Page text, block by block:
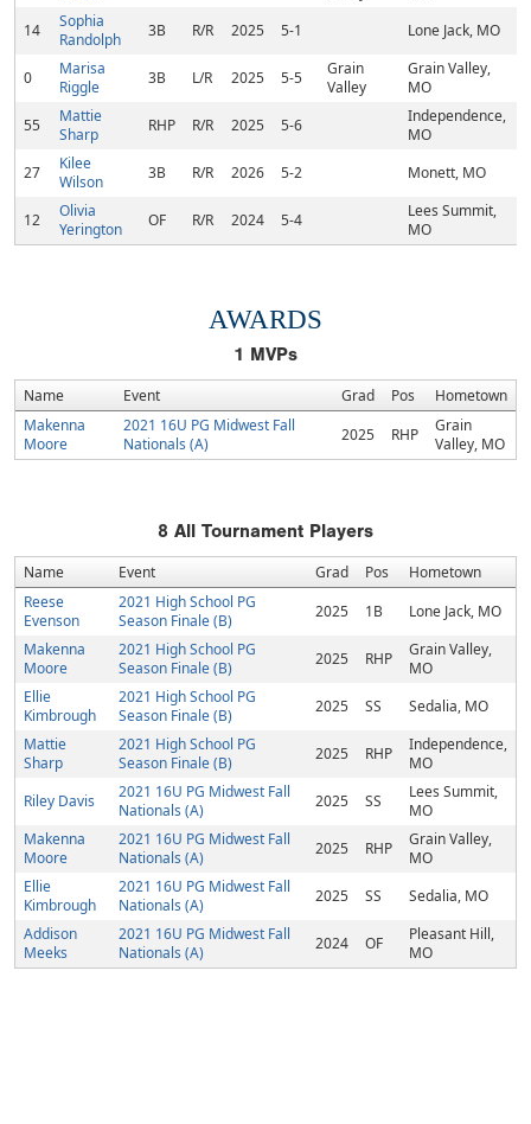
14
Sophia
Randolph
3B R/R 2025 5-1 Lone Jack, MO
0
Marisa
Riggle
3B L/R 2025 5-5
Grain
Valley
Grain Valley,
MO
55
Mattie
Sharp
RHP R/R 2025 5-6
Independence,
MO
27
Kilee
Wilson
3B R/R 2026 5-2 Monett, MO
12
Olivia
Yerington
OF R/R 2024 5-4
Lees Summit,
MO
AWARDS
1 MVPs
Name Event Grad Pos
Hometown
Makenna
Moore
2021 16U PG Midwest Fall
Nationals (A)
2025 RHP
Grain
Valley, MO
8 All Tournament Players
Name Event Grad Pos
Hometown
Reese
Evenson
2021 High School PG
Season Finale (B)
2025 1B
Lone Jack, MO
Makenna
Moore
2021 High School PG
Season Finale (B)
2025 RHP
Grain Valley,
MO
Ellie
Kimbrough
2021 High School PG
Season Finale (B)
2025 SS
Sedalia, MO
Mattie
Sharp
2021 High School PG
Season Finale (B)
2025 RHP
Independence,
MO
Riley Davis
2021 16U PG Midwest Fall
Nationals (A)
2025 SS
Lees Summit,
MO
Makenna
Moore
2021 16U PG Midwest Fall
Nationals (A)
2025 RHP
Grain Valley,
MO
Ellie
Kimbrough
2021 16U PG Midwest Fall
Nationals (A)
2025 SS
Sedalia, MO
Addison
Meeks
2021 16U PG Midwest Fall
Nationals (A)
2024 OF
Pleasant Hill,
MO